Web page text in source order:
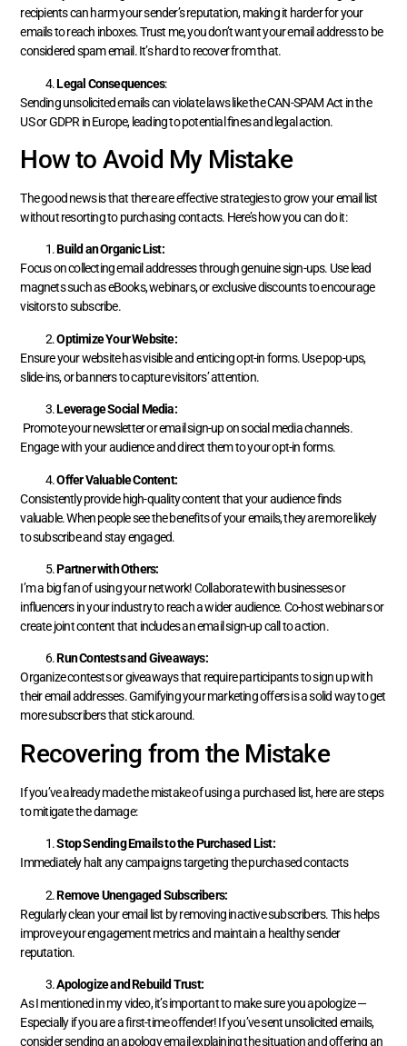
recipients can harm your sender’s reputation, making it harder for your
emails to reach inboxes. Trust me, you don’t want your email address to be
considered spam email. It’s hard to recover from that.
Legal Consequences:
Sending unsolicited emails can violate laws like the CAN-SPAM Act in the
US or GDPR in Europe, leading to potential fines and legal action.
How to Avoid My Mistake
The good news is that there are effective strategies to grow your email list
without resorting to purchasing contacts. Here’s how you can do it:
Build an Organic List:
Focus on collecting email addresses through genuine sign-ups. Use lead
magnets such as eBooks, webinars, or exclusive discounts to encourage
visitors to subscribe.
Optimize Your Website:
Ensure your website has visible and enticing opt-in forms. Use pop-ups,
slide-ins, or banners to capture visitors’ attention.
Leverage Social Media:
Promote your newsletter or email sign-up on social media channels.
Engage with your audience and direct them to your opt-in forms.
Offer Valuable Content:
Consistently provide high-quality content that your audience finds
valuable. When people see the benefits of your emails, they are more likely
to subscribe and stay engaged.
Partner with Others:
I’m a big fan of using your network! Collaborate with businesses or
influencers in your industry to reach a wider audience. Co-host webinars or
create joint content that includes an email sign-up call to action.
Run Contests and Giveaways:
Organize contests or giveaways that require participants to sign up with
their email addresses. Gamifying your marketing offers is a solid way to get
more subscribers that stick around.
Recovering from the Mistake
If you’ve already made the mistake of using a purchased list, here are steps
to mitigate the damage:
Stop Sending Emails to the Purchased List:
Immediately halt any campaigns targeting the purchased contacts
Remove Unengaged Subscribers:
Regularly clean your email list by removing inactive subscribers. This helps
improve your engagement metrics and maintain a healthy sender
reputation.
Apologize and Rebuild Trust:
As I mentioned in my video, it’s important to make sure you apologize —
Especially if you are a first-time offender! If you’ve sent unsolicited emails,
consider sending an apology email explaining the situation and offering an